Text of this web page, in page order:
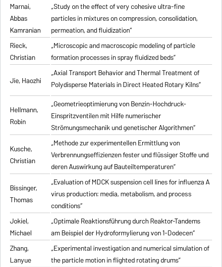
Marnai,
Abbas
Kamranian
„Study on the effect of very cohesive ultra-fine
particles in mixtures on compression, consolidation,
permeation, and fluidization“
Rieck,
Christian
„Microscopic and macroscopic modeling of particle
formation processes in spray fluidized beds“
Jie, Haozhi
„Axial Transport Behavior and Thermal Treatment of
Polydisperse Materials in Direct Heated Rotary Kilns“
Hellmann,
Robin
„Geometrieoptimierung von Benzin-Hochdruck-
Einspritzventilen mit Hilfe numerischer
Strömungsmechanik und genetischer Algorithmen“
Kusche,
Christian
„Methode zur experimentellen Ermittlung von
Verbrennungseffizienzen fester und flüssiger Stoffe und
deren Auswirkung auf Bauteiltemperaturen“
Bissinger,
Thomas
„Evaluation of MDCK suspension cell lines for influenza A
virus production: media, metabolism, and process
conditions“
Jokiel,
Michael
„Optimale Reaktionsführung durch Reaktor-Tandems
am Beispiel der Hydroformylierung von 1-Dodecen“
Zhang,
Lanyue
„Experimental investigation and numerical simulation of
the particle motion in flighted rotating drums“